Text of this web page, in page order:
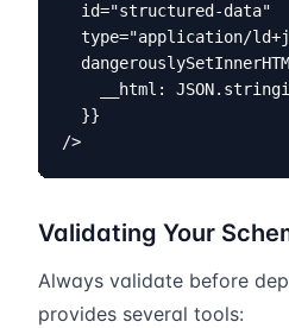
  id="structured-data"
type="application/
__html:
  }}
/>
Validating Your
Always validate before
provides several tools: